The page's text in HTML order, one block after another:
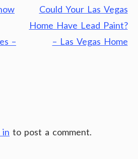
–
Could Your Las Vegas
Home Have Lead Paint?
– Las Vegas Home
in to post a comment.